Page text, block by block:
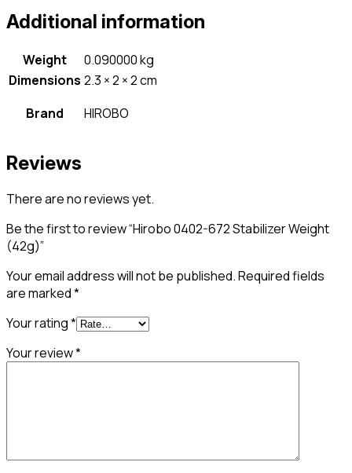
Additional information
Weight
0.090000 kg
Dimensions 2.3 × 2 × 2 cm
Brand
HIROBO
Reviews
There are no reviews yet.
Be the first to review “Hirobo 0402-672 Stabilizer Weight
(42g)”
Your email address will not be published.Required fields
are marked*
Your rating*
Your review*